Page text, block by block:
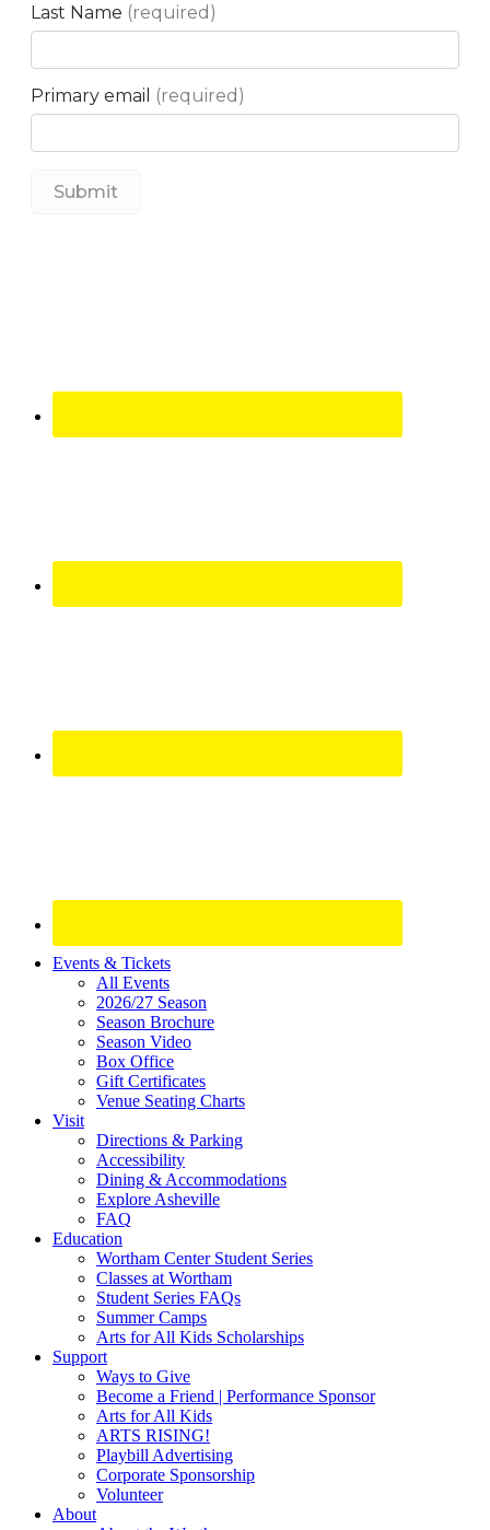
Site
Footer
Widget
Events & Tickets
All Events
2026/27 Season
Season Brochure
Season Video
Box Office
Gift Certificates
Venue Seating Charts
Visit
Directions & Parking
Accessibility
Dining & Accommodations
Explore Asheville
FAQ
Education
Wortham Center Student Series
Classes at Wortham
Student Series FAQs
Summer Camps
Arts for All Kids Scholarships
Support
Ways to Give
Become a Friend | Performance Sponsor
Arts for All Kids
ARTS RISING!
Playbill Advertising
Corporate Sponsorship
Volunteer
About